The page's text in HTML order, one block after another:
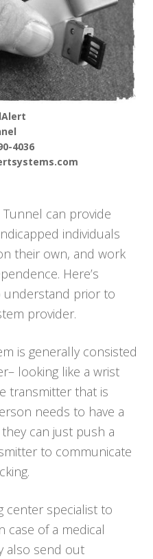
4036
Tunnel can provide
individuals
their own, and work
Here’s
understand prior to
provider.
is generally consisted
looking like a wrist
transmitter that is
needs to have a
can just push a
to communicate
center specialist to
case of a medical
also send out